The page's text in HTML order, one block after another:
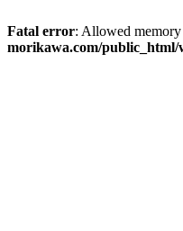
Fatal error: Allowed
morikawa.com/public_html/